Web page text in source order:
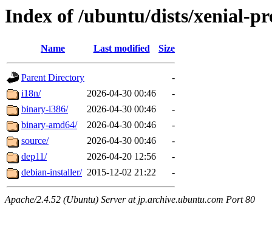
Index of /ubuntu/dists/xenial-
Name Last modified Size
Parent Directory
-
i18n/
2026-04-30 00:46
-
binary-i386/
2026-04-30 00:46
-
binary-amd64/
2026-04-30 00:46
-
source/
2026-04-30 00:46
-
dep11/
2026-04-20 12:56
-
debian-installer/ 2015-12-02 21:22 -
Apache/2.4.52 (Ubuntu) Server at jp.archive.ubuntu.com Port 80